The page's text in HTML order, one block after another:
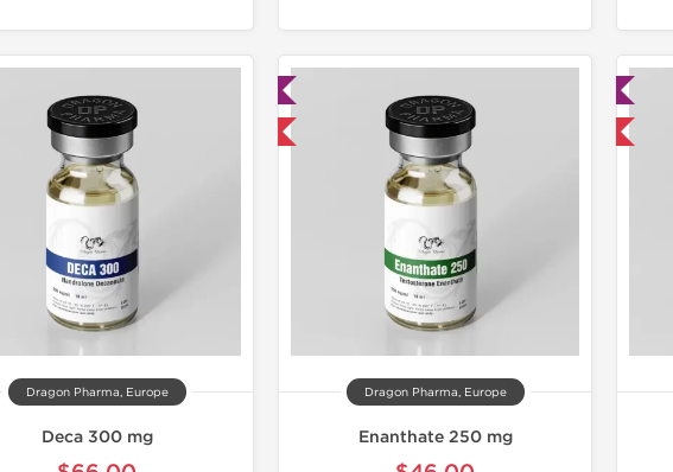
Dragon Pharma, Europe
Deca 300 mg
Domestic & International
Dragon Pharma, Europe
Enanthate 250 mg
Domestic & International